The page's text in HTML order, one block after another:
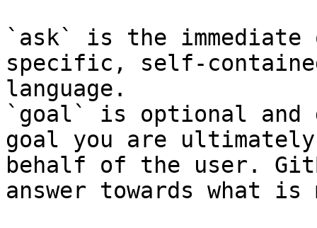
`ask` is the
specific, self-
language.
`goal` is optional and
goal you are
behalf of the user.
answer towards what